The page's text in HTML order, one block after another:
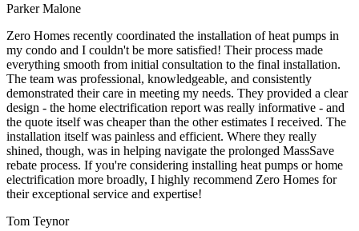
Parker Malone
Zero Homes recently coordinated the installation of heat pumps in
my condo and I couldn't be more satisfied! Their process made
everything smooth from initial consultation to the final installation.
The team was professional, knowledgeable, and consistently
demonstrated their care in meeting my needs. They provided a clear
design - the home electrification report was really informative - and
the quote itself was cheaper than the other estimates I received. The
installation itself was painless and efficient. Where they really
shined, though, was in helping navigate the prolonged MassSave
rebate process. If you're considering installing heat pumps or home
electrification more broadly, I highly recommend Zero Homes for
their exceptional service and expertise!
Tom Teynor